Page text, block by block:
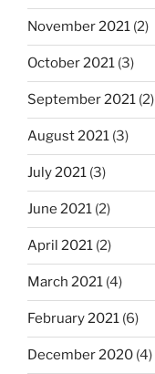
November 2021 (2)
October 2021 (3)
September 2021 (2)
August 2021 (3)
July 2021 (3)
June 2021 (2)
April 2021 (2)
March 2021 (4)
February 2021 (6)
December 2020 (4)